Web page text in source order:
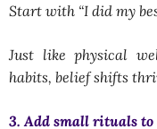
Start with “I did my
Just like physical
habits, belief shifts
3. Add small rituals